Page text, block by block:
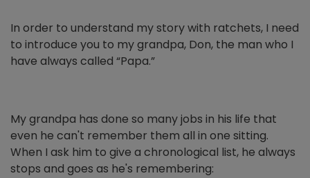
In order to understand my story with ratchets, I need
to introduce you to my grandpa, Don, the man who I
have always called “Papa.”
My grandpa has done so many jobs in his life that
even he can't remember them all in one sitting.
When I ask him to give a chronological list, he always
stops and goes as he's remembering: